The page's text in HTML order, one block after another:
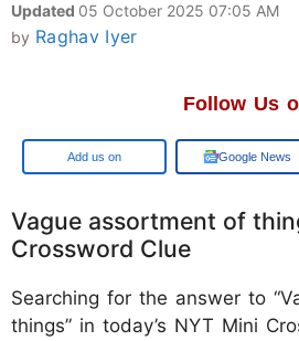
Updated 05 October 2025 07:05 AM
by Raghav Iyer
Follow Us
Google Google News
Vague assortment of
Crossword Clue
Searching for the answer to
things” in today’s NYT Mini